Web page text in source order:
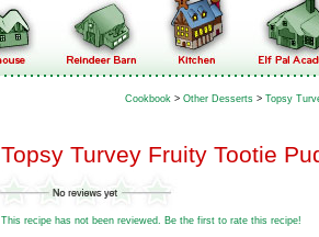
Cookbook > Other Desserts > Topsy
Topsy Turvey Fruity Tootie
This recipe has not been reviewed. Be the first to rate this recipe!